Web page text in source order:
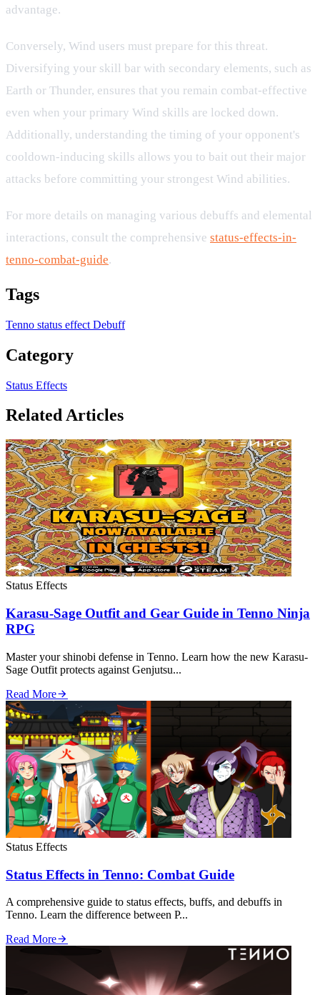
advantage.
Conversely, Wind users must prepare for this threat.
Diversifying your skill bar with secondary elements, such as
Earth or Thunder, ensures that you remain combat-effective
even when your primary Wind skills are locked down.
Additionally, understanding the timing of your opponent's
cooldown-inducing skills allows you to bait out their major
attacks before committing your strongest Wind abilities.
For more details on managing various debuffs and elemental
interactions, consult the comprehensive status-effects-in-
tenno-combat-guide.
Tags
Tenno status effect Debuff
Category
Status Effects
Related Articles
Status Effects
Karasu-Sage Outfit and Gear Guide in Tenno Ninja
RPG
Master your shinobi defense in Tenno. Learn how the new Karasu-
Sage Outfit protects against Genjutsu...
Read More
Status Effects
Status Effects in Tenno: Combat Guide
A comprehensive guide to status effects, buffs, and debuffs in
Tenno. Learn the difference between P...
Read More